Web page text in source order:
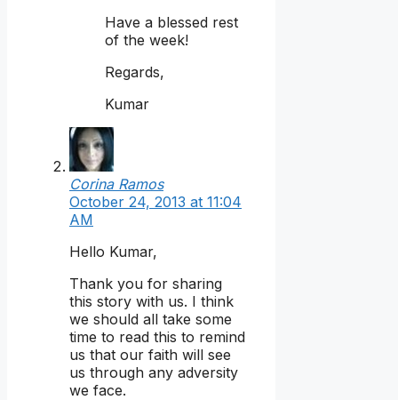
Have a blessed rest
of the week!
Regards,
Kumar
Corina Ramos
October 24, 2013 at 11:04
AM
Hello Kumar,
Thank you for sharing
this story with us. I think
we should all take some
time to read this to remind
us that our faith will see
us through any adversity
we face.